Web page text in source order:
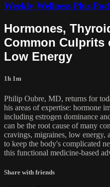
Weekly Wellness Plus
Hormones,
Common Culprits
Low Energy
1h 1m
Philip Oubre, MD, returns for
his areas of expertise: hormone
including estrogen dominance
can be the root cause of many
cravings, migraines, low energy,
to keep the body's complicated
this functional medicine-based
Share with friends